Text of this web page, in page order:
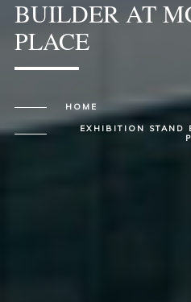
BUILDER AT
PLACE
HOME
EXHIBITION STAND